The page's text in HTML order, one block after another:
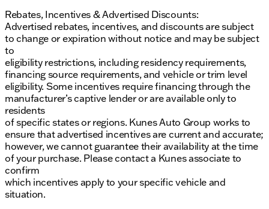
Rebates, Incentives & Advertised Discounts:
Advertised rebates, incentives, and discounts are subject
to change or expiration without notice and may be subject
to
eligibility restrictions, including residency requirements,
financing source requirements, and vehicle or trim level
eligibility. Some incentives require financing through the
manufacturer’s captive lender or are available only to
residents
of specific states or regions. Kunes Auto Group works to
ensure that advertised incentives are current and accurate;
however, we cannot guarantee their availability at the time
of your purchase. Please contact a Kunes associate to
confirm
which incentives apply to your specific vehicle and
situation.